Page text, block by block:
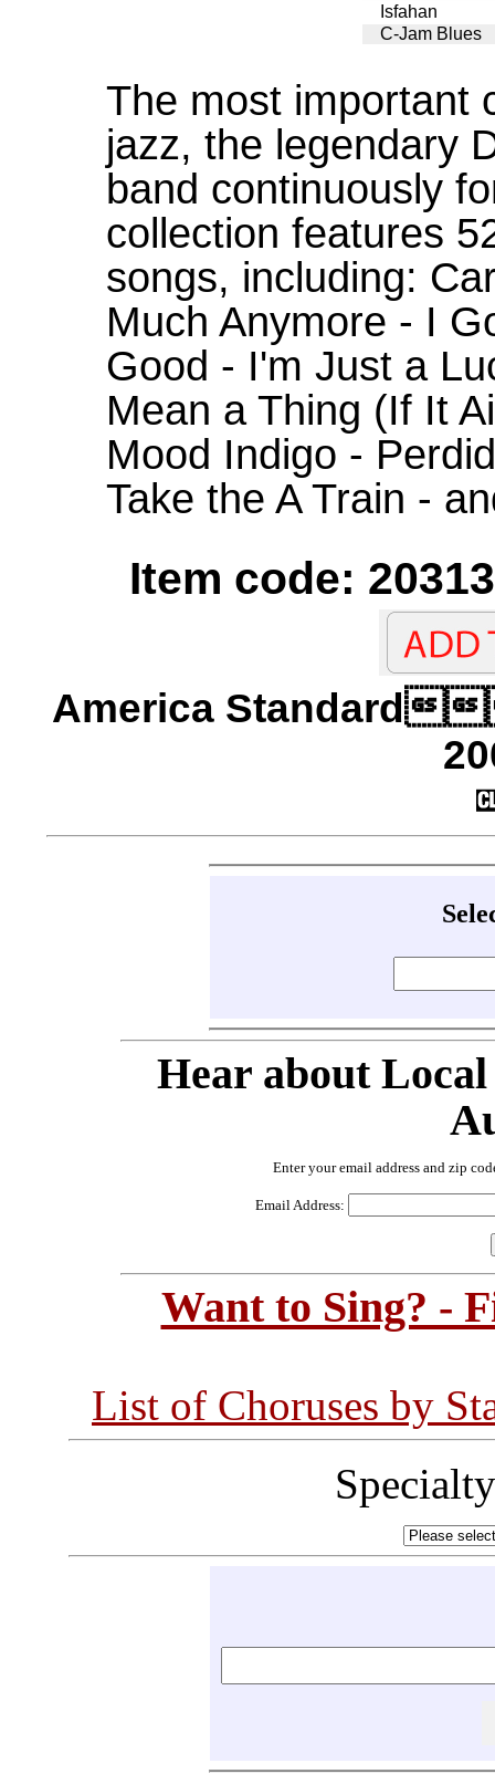
Isfahan
C-Jam Blues
The most important
jazz, the legendary
band continuously
collection features
songs, including:
Much Anymore - I
Good - I'm Just a
Mean a Thing (If It
Mood Indigo -
Take the A Train -
Item code:
America
Hear about
Enter your email address and zip
Email Address:
Want to Sing? -
List of Choruses by